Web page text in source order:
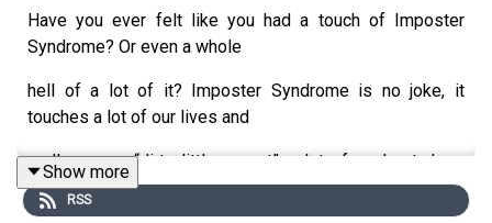
Have you ever felt like you had a touch of Imposter
Syndrome? Or even a whole
hell of a lot of it? Imposter Syndrome is no joke, it
touches a lot of our lives and
really was a “dirty little secret” a lot of us kept deep
inside… Some still do.
Show more
RSS